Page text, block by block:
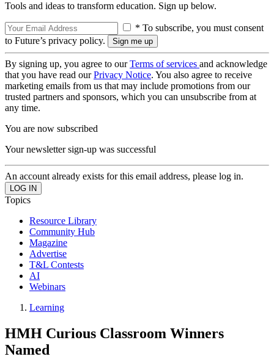
Tools and ideas to transform education. Sign up below.
* To subscribe, you must consent
to Future’s privacy policy.
By signing up, you agree to ourTerms of services and acknowledge
that you have read ourPrivacy Notice. You also agree to receive
marketing emails from us that may include promotions from our
trusted partners and sponsors, which you can unsubscribe from at
any time.
You are now subscribed
Your newsletter sign-up was successful
An account already exists for this email address, please log in.
Topics
Resource Library
Community Hub
Magazine
Advertise
T&L Contests
AI
Webinars
Learning
HMH Curious Classroom Winners
Named